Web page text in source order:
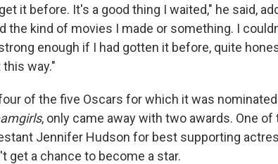
it before. It's a good thing I waited," he said,
the kind of movies I made or something. I
enough if I had gotten it before, quite
way."
of the five Oscars for which it was
, only came away with two awards. One
Jennifer Hudson for best supporting
get a chance to become a star.